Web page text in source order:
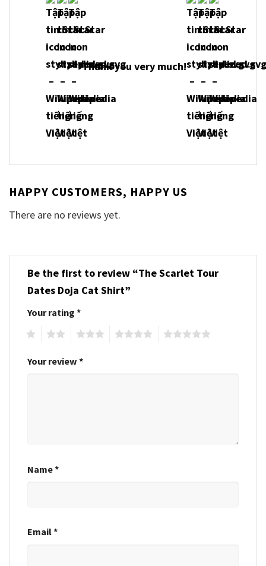
Thank you very much!
HAPPY CUSTOMERS, HAPPY US
There are no reviews yet.
Be the first to review “The Scarlet Tour
Dates Doja Cat Shirt”
Your rating *
Your review *
Name*
Email*